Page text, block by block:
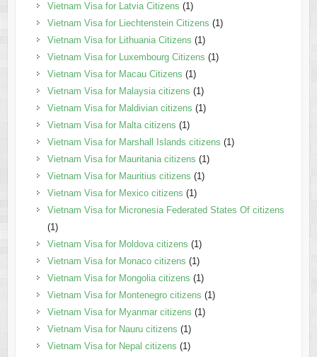
Vietnam Visa for Latvia Citizens (1)
Vietnam Visa for Liechtenstein Citizens (1)
Vietnam Visa for Lithuania Citizens (1)
Vietnam Visa for Luxembourg Citizens (1)
Vietnam Visa for Macau Citizens (1)
Vietnam Visa for Malaysia citizens (1)
Vietnam Visa for Maldivian citizens (1)
Vietnam Visa for Malta citizens (1)
Vietnam Visa for Marshall Islands citizens (1)
Vietnam Visa for Mauritania citizens (1)
Vietnam Visa for Mauritius citizens (1)
Vietnam Visa for Mexico citizens (1)
Vietnam Visa for Micronesia Federated States Of citizens
(1)
Vietnam Visa for Moldova citizens (1)
Vietnam Visa for Monaco citizens (1)
Vietnam Visa for Mongolia citizens (1)
Vietnam Visa for Montenegro citizens (1)
Vietnam Visa for Myanmar citizens (1)
Vietnam Visa for Nauru citizens (1)
Vietnam Visa for Nepal citizens (1)